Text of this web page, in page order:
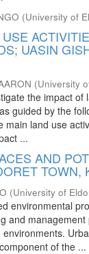
(University of
UASIN
(University
the impact of
guided by the
main land use
...
AND
TOWN,
(University of
environmental
and management
of the ...